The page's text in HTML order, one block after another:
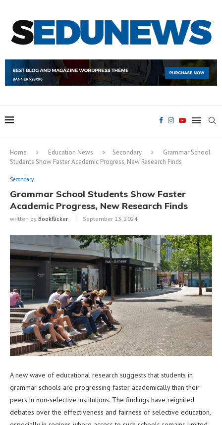
Home Education News Secondary
Grammar School
Students Show Faster Academic Progress, New Research Finds
Secondary
Grammar School Students Show Faster
Academic Progress, New Research Finds
written by Bookflicker September 13, 2024
A new wave of educational research suggests that students in
grammar schools are progressing faster academically than their
peers in non-selective institutions. The findings have reignited
debates over the effectiveness and fairness of selective education,